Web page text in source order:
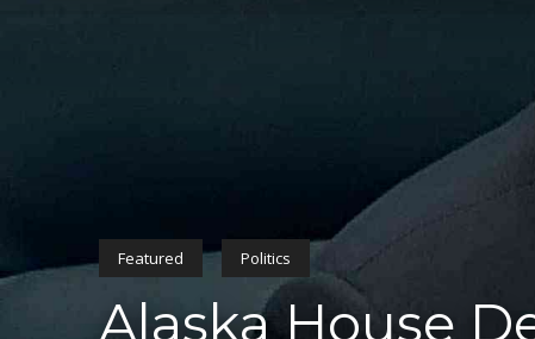
Featured Politics
Alaska House